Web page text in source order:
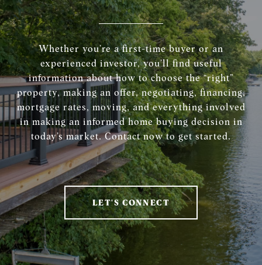
Whether you’re a first-time buyer or an
experienced investor, you’ll find useful
information about how to choose the “right”
property, making an offer, negotiating, financing,
mortgage rates, moving, and everything involved
in making an informed home buying decision in
today’s market. Contact now to get started.
LET'S CONNECT